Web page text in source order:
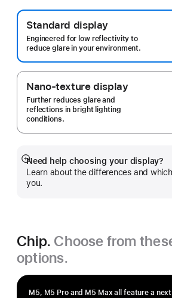
Standard display
Engineered for low reflectivity to
reduce glare in your environment.
Nano-texture display
Further reduces glare and
reflections in bright lighting
conditions.
Need help choosing your display?
Learn about the differences and
you.
Show
more
Chip. Choose from
options.
M5, M5 Pro and M5 Max all feature a